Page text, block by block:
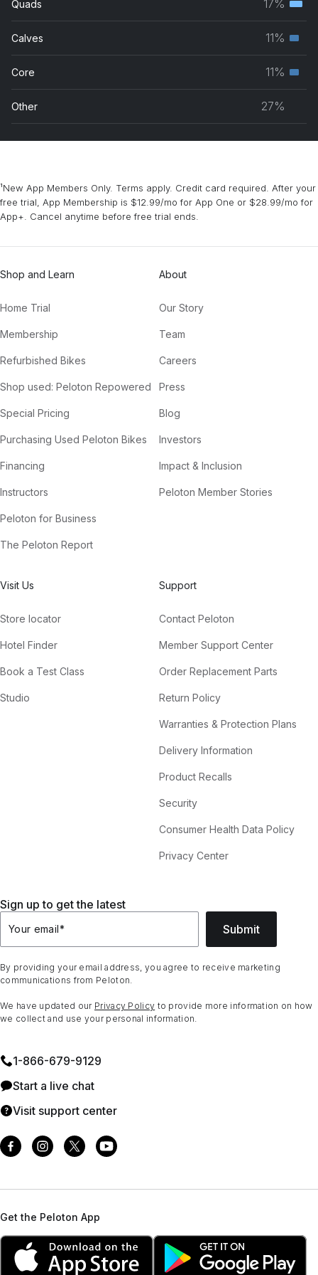
Quads 17%
Calves 11%
Core 11%
Other 27%
¹New App Members Only. Terms apply. Credit card required. After your
free trial, App Membership is $12.99/mo for App One or $28.99/mo for
App+. Cancel anytime before free trial ends.
Shop and Learn
Home Trial
Membership
Refurbished Bikes
Shop used: Peloton Repowered
Special Pricing
Purchasing Used Peloton Bikes
Financing
Instructors
Peloton for Business
The Peloton Report
About
Our Story
Team
Careers
Press
Blog
Investors
Impact & Inclusion
Peloton Member Stories
Visit Us
Store locator
Hotel Finder
Book a Test Class
Studio
Support
Contact Peloton
Member Support Center
Order Replacement Parts
Return Policy
Warranties & Protection Plans
Delivery Information
Product Recalls
Security
Consumer Health Data Policy
Privacy Center
Sign up to get the latest
Your email* Submit
By providing your email address, you agree to receive marketing
communications from Peloton.
We have updated our Privacy Policy to provide more information on how
we collect and use your personal information.
1⁠-⁠866⁠-⁠679⁠-⁠9129
Start a live chat
Visit support center
Get the Peloton App